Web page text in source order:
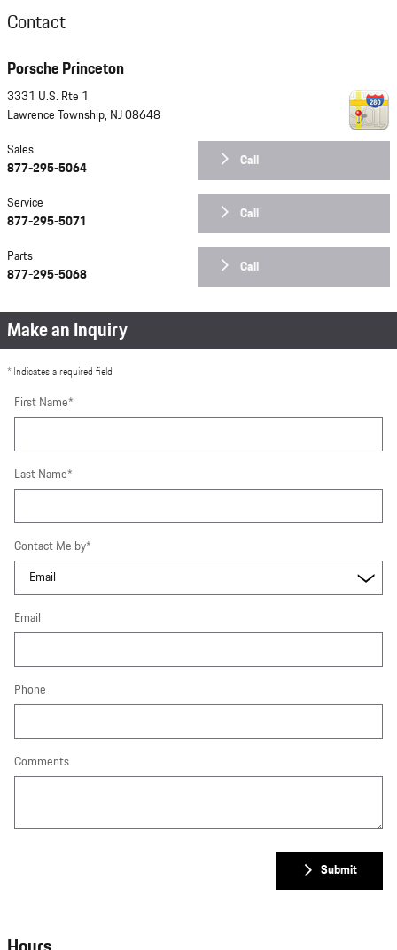
Contact
Porsche Princeton
3331 U.S. Rte 1
Lawrence Township, NJ08648
Call
Sales
877-295-5064
Call
Service
877-295-5071
Call
Parts
877-295-5068
Make an Inquiry
* Indicates a required field
First Name*
Last Name*
Contact Me by*
Email
Phone
Comments
Submit